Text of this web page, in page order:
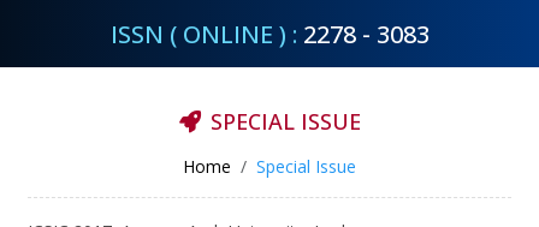
ISSN ( ONLINE ) : 2278 - 3083
SPECIAL ISSUE
Home Special Issue